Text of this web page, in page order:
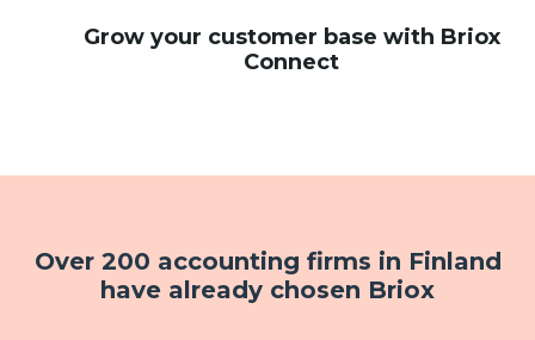
Grow your customer base with Briox
Connect
Over 200 accounting firms in Finland
have already chosen Briox